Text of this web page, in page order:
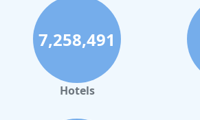
Hotels in Panama City Beach
Hotels in Palm Springs
Hotels in Orlando
Hotels in Gaylord
7,258,491
Hotels